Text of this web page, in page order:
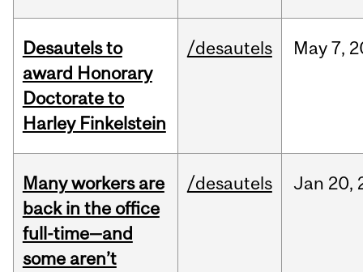
Desautels to
award Honorary
Doctorate to
Harley Finkelstein
/desautels May7,
Many workers are
back in the office
full-time—and
some aren’t
/desautels Jan 20,